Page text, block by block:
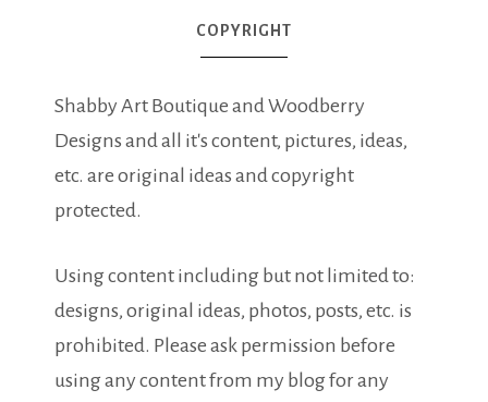
COPYRIGHT
Shabby Art Boutique and Woodberry
Designs and all it's content, pictures, ideas,
etc. are original ideas and copyright
protected.
Using content including but not limited to:
designs, original ideas, photos, posts, etc. is
prohibited. Please ask permission before
using any content from my blog for any